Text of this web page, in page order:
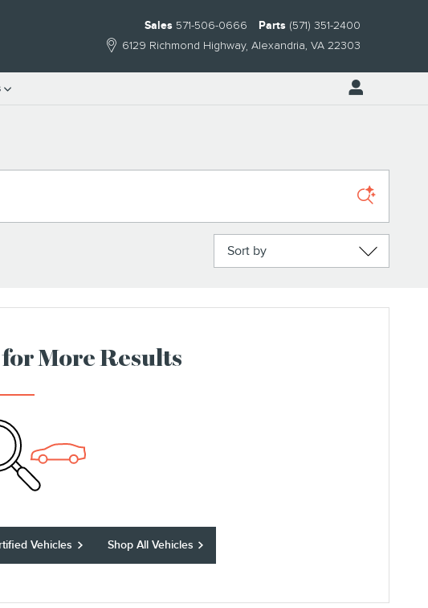
6129 Richmond Highway Alexandria, VA 22303
Sales 571-506-0666 Parts (571) 351-2400
Sort by
More Results
Vehicles Shop All Vehicles